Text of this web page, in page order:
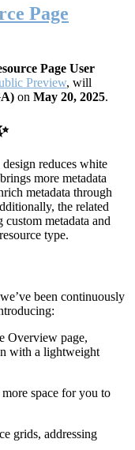
Page
Page User
Preview, will
on May 20, 2025.
reduces white
more metadata
metadata through
the related
metadata and
type.
been continuously
Overview page,
with a lightweight
space for you to
grids, addressing